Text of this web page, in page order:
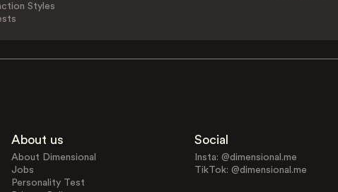
Styles
About us
About Dimensional
Jobs
Personality Test
Social
Insta: @dimensional.me
TikTok: @dimensional.me